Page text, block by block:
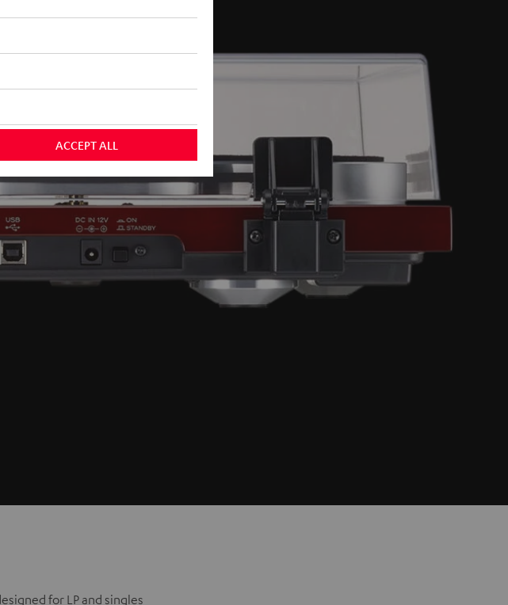
for LP and singles
ACCEPT ALL